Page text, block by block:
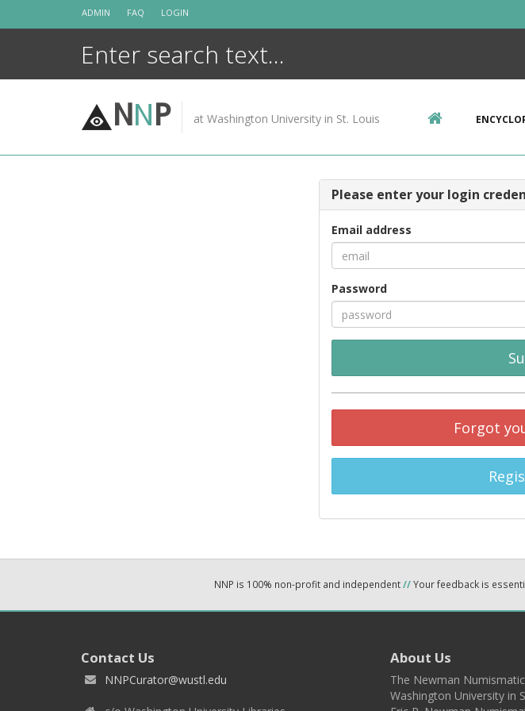
ADMIN FAQ LOGIN
NNP at Washington University in St. Louis
Please enter your login
Email address
Password
Forgot
NNP is 100% non-profit and independent//Your feedback is
Contact Us
NNPCurator@wustl.edu
About Us
The Newman
Washington University in